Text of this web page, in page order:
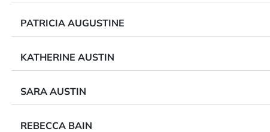
PATRICIA AUGUSTINE
KATHERINE AUSTIN
SARA AUSTIN
REBECCA BAIN